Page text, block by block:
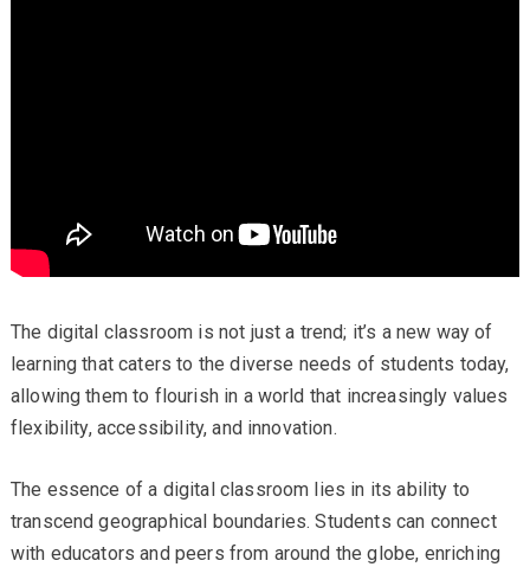
The digital classroom is not just a trend; it’s a new way of
learning that caters to the diverse needs of students today,
allowing them to flourish in a world that increasingly values
flexibility, accessibility, and innovation.
The essence of a digital classroom lies in its ability to
transcend geographical boundaries. Students can connect
with educators and peers from around the globe, enriching